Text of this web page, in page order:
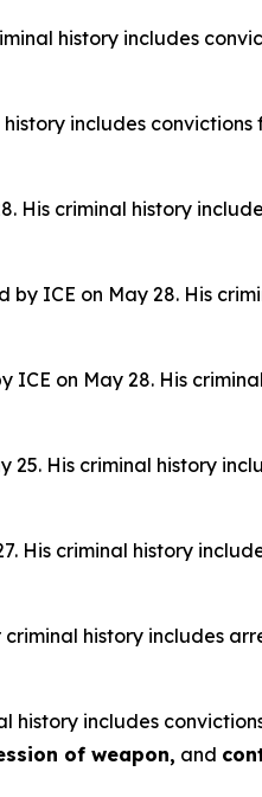
history includes
includes convictions
His criminal history
ICE on May 28. His
on May 28. His
His criminal history
His criminal history
history includes
history includes
of weapon, and